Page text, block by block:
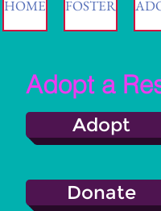
HOME FOSTER
Adopt
Donate
Adopt a